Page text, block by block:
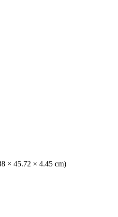
× 45.72 × 4.45 cm)